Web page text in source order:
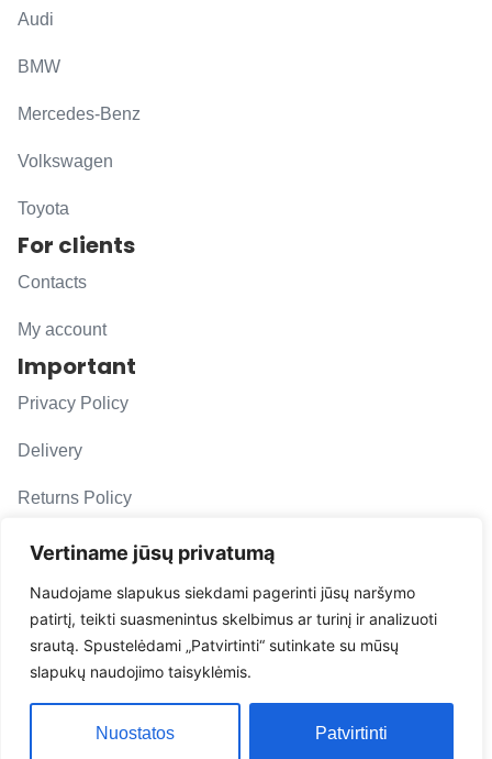
Vertiname jūsų privatumą
Naudojame slapukus siekdami pagerinti jūsų naršymo
patirtį, teikti suasmenintus skelbimus ar turinį ir analizuoti
srautą. Spustelėdami „Patvirtinti“ sutinkate su mūsų
slapukų naudojimo taisyklėmis.
Nuostatos Patvirtinti
Audi
BMW
Mercedes-Benz
Volkswagen
Toyota
For clients
Contacts
My account
Important
Privacy Policy
Delivery
Returns Policy
F. A. Q.
Follow us
evacarmats
© Copyright 2026 | Eva Car Mats